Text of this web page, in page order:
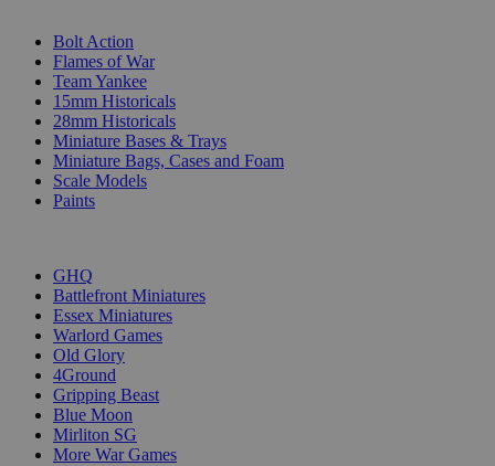
Bolt Action
Flames of War
Team Yankee
15mm Historicals
28mm Historicals
Miniature Bases & Trays
Miniature Bags, Cases and Foam
Scale Models
Paints
GHQ
Battlefront Miniatures
Essex Miniatures
Warlord Games
Old Glory
4Ground
Gripping Beast
Blue Moon
Mirliton SG
More War Games